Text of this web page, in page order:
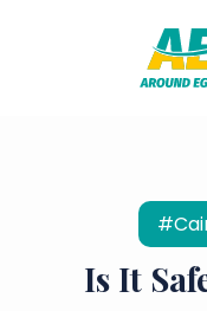
Is It